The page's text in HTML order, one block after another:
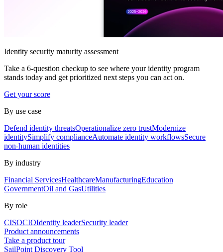
Identity security maturity assessment
Take a 6-question checkup to see where your identity program
stands today and get prioritized next steps you can act on.
Get your score
By use case
Defend identity threatsOperationalize zero trustModernize
identitySimplify complianceAutomate identity workflowsSecure
non-human identities
By industry
Financial ServicesHealthcareManufacturingEducation
GovernmentOil and GasUtilities
By role
CISOCIOIdentity leaderSecurity leader
Product announcements
Take a product tour
SailPoint Discovery Tool